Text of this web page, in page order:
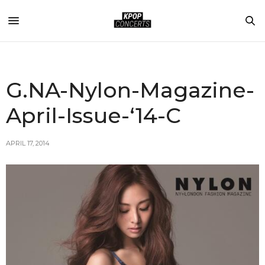
G.NA-Nylon-Magazine-
April-Issue-‘14-C
APRIL 17, 2014